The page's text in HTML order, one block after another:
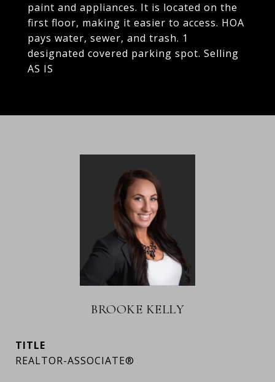
paint and appliances. It is located on the
first floor, making it easier to access. HOA
pays water, sewer, and trash. 1
designated covered parking spot. Selling
AS IS
BROOKE KELLY
TITLE
REALTOR-ASSOCIATE®